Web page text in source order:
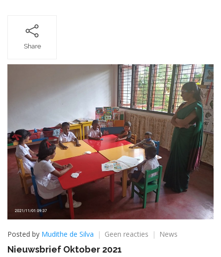
Share
Posted by Mudithe de Silva Geen reacties op
News
Nieuwsbrief Oktober 2021